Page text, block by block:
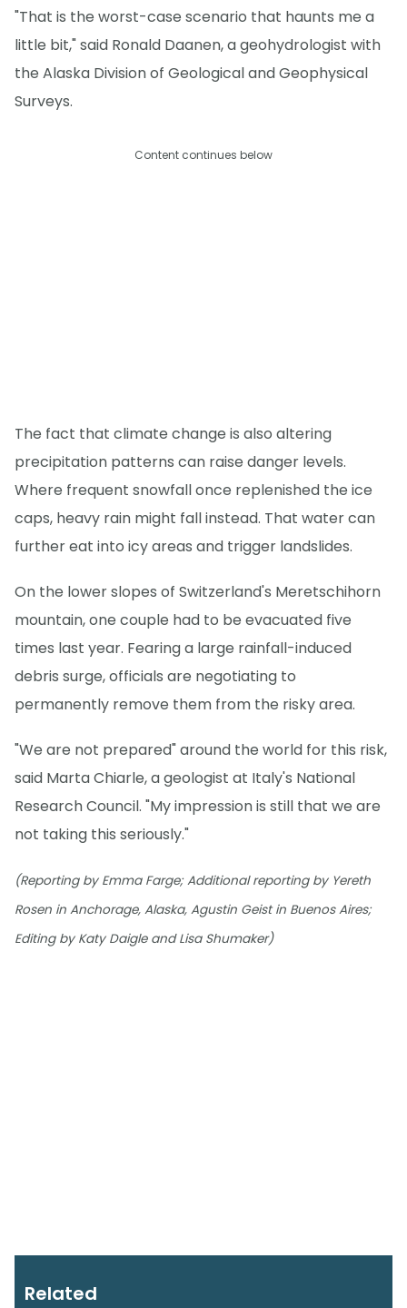
"That is the worst-case scenario that haunts me a
little bit," said Ronald Daanen, a geohydrologist with
the Alaska Division of Geological and Geophysical
Surveys.
Content continues below
The fact that climate change is also altering
precipitation patterns can raise danger levels.
Where frequent snowfall once replenished the ice
caps, heavy rain might fall instead. That water can
further eat into icy areas and trigger landslides.
On the lower slopes of Switzerland's Meretschihorn
mountain, one couple had to be evacuated five
times last year. Fearing a large rainfall-induced
debris surge, officials are negotiating to
permanently remove them from the risky area.
"We are not prepared" around the world for this risk,
said Marta Chiarle, a geologist at Italy's National
Research Council. "My impression is still that we are
not taking this seriously."
(Reporting by Emma Farge; Additional reporting by Yereth
Rosen in Anchorage, Alaska, Agustin Geist in Buenos Aires;
Editing by Katy Daigle and Lisa Shumaker)
Related